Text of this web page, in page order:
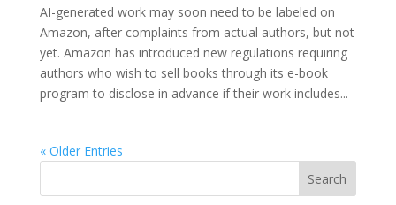
AI-generated work may soon need to be labeled on
Amazon, after complaints from actual authors, but not
yet. Amazon has introduced new regulations requiring
authors who wish to sell books through its e-book
program to disclose in advance if their work includes...
« Older Entries